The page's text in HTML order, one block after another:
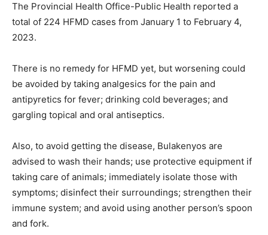
The Provincial Health Office-Public Health reported a
total of 224 HFMD cases from January 1 to February 4,
2023.
There is no remedy for HFMD yet, but worsening could
be avoided by taking analgesics for the pain and
antipyretics for fever; drinking cold beverages; and
gargling topical and oral antiseptics.
Also, to avoid getting the disease, Bulakenyos are
advised to wash their hands; use protective equipment if
taking care of animals; immediately isolate those with
symptoms; disinfect their surroundings; strengthen their
immune system; and avoid using another person’s spoon
and fork.